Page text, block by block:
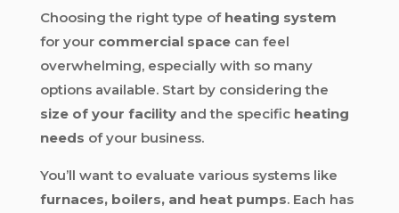
Choosing the right type of heating system
for your commercial spacecan feel
overwhelming, especially with so many
options available. Start by considering the
size of your facilityand the specific heating
needs of your business.
You’ll want to evaluate various systems like
furnaces, boilers, and heat pumps. Each has